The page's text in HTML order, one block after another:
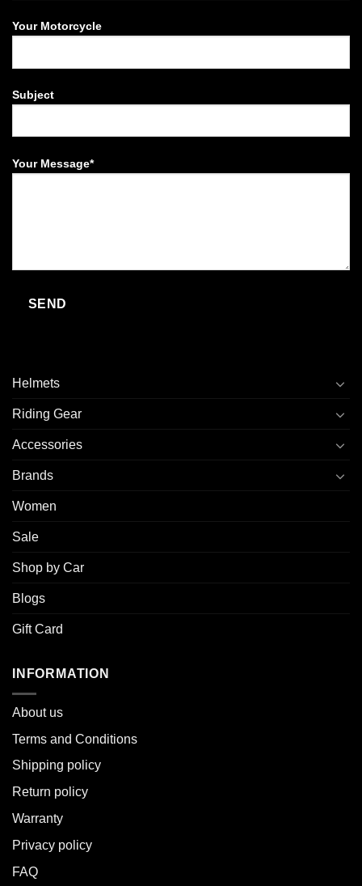
Your Motorcycle
Subject
Your Message*
Helmets
Riding Gear
Accessories
Brands
Women
Sale
Shop by Car
Blogs
Gift Card
INFORMATION
About us
Terms and Conditions
Shipping policy
Return policy
Warranty
Privacy policy
FAQ